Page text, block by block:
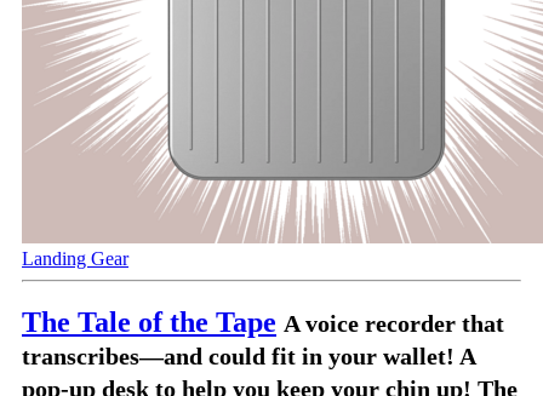
Landing Gear
The Tale of the Tape A voice recorder that
transcribes—and could fit in your wallet! A
pop-up desk to help you keep your chin up! The